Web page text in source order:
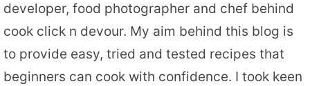
developer, food photographer and chef behind
cook click n devour. My aim behind this blog is
to provide easy, tried and tested recipes that
beginners can cook with confidence. I took keen